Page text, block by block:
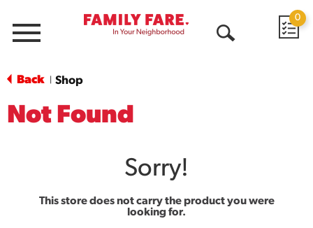
Menu
0
Back Shop
Not Found
Sorry!
This store does not carry the product you were
looking for.